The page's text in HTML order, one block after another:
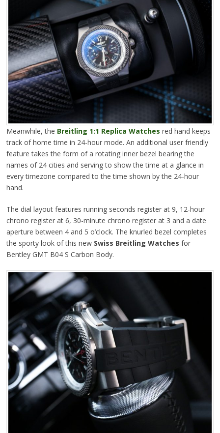
Meanwhile, the Breitling 1:1 Replica Watches red hand keeps
track of home time in 24-hour mode. An additional user friendly
feature takes the form of a rotating inner bezel bearing the
names of 24 cities and serving to show the time at a glance in
every timezone compared to the time shown by the 24-hour
hand.
The dial layout features running seconds register at 9, 12-hour
chrono register at 6, 30-minute chrono register at 3 and a date
aperture between 4 and 5 o’clock. The knurled bezel completes
the sporty look of this new Swiss Breitling Watches for
Bentley GMT B04 S Carbon Body.